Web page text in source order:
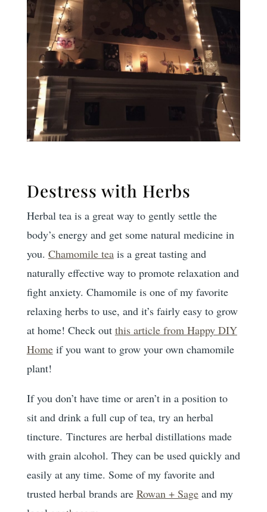
Destress with Herbs
Herbal tea is a great way to gently settle the
body’s energy and get some natural medicine in
you. Chamomile teais a great tasting and
naturally effective way to promote relaxation and
fight anxiety. Chamomile is one of my favorite
relaxing herbs to use, and it’s fairly easy to grow
at home! Check out this article from Happy DIY
Homeif you want to grow your own chamomile
plant!
If you don’t have time or aren’t in a position to
sit and drink a full cup of tea, try an herbal
tincture. Tinctures are herbal distillations made
with grain alcohol. They can be used quickly and
easily at any time. Some of my favorite and
trusted herbal brands are Rowan + Sageand my